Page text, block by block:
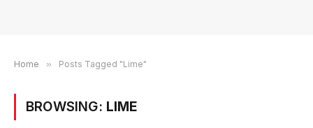
Home » Posts Tagged "Lime"
BROWSING: LIME